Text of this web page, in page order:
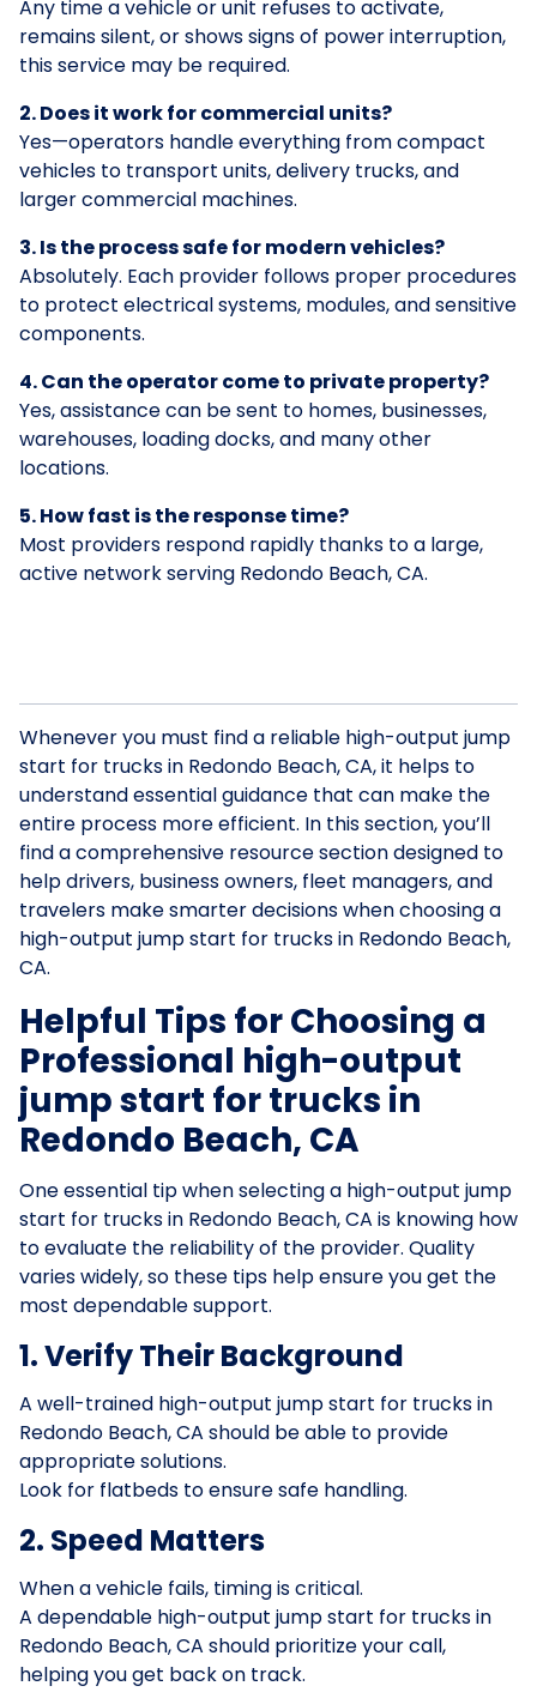
Any time a vehicle or unit refuses to activate,
remains silent, or shows signs of power interruption,
this service may be required.
2. Does it work for commercial units?
Yes—operators handle everything from compact
vehicles to transport units, delivery trucks, and
larger commercial machines.
3. Is the process safe for modern vehicles?
Absolutely. Each provider follows proper procedures
to protect electrical systems, modules, and sensitive
components.
4. Can the operator come to private property?
Yes, assistance can be sent to homes, businesses,
warehouses, loading docks, and many other
locations.
5. How fast is the response time?
Most providers respond rapidly thanks to a large,
active network serving Redondo Beach, CA.
Whenever you must find a reliable high-output jump
start for trucks in Redondo Beach, CA, it helps to
understand essential guidance that can make the
entire process more efficient. In this section, you’ll
find a comprehensive resource section designed to
help drivers, business owners, fleet managers, and
travelers make smarter decisions when choosing a
high-output jump start for trucks in Redondo Beach,
CA.
Helpful Tips for Choosing a
Professional high-output
jump start for trucks in
Redondo Beach, CA
One essential tip when selecting a high-output jump
start for trucks in Redondo Beach, CA is knowing how
to evaluate the reliability of the provider. Quality
varies widely, so these tips help ensure you get the
most dependable support.
1. Verify Their Background
A well-trained high-output jump start for trucks in
Redondo Beach, CA should be able to provide
appropriate solutions.
Look for flatbeds to ensure safe handling.
2. Speed Matters
When a vehicle fails, timing is critical.
A dependable high-output jump start for trucks in
Redondo Beach, CA should prioritize your call,
helping you get back on track.